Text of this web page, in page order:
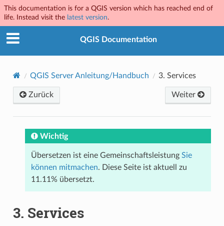
This documentation is for a QGIS version which has reached end of
life. Instead visit the latest version.
QGIS Documentation
QGIS Server Anleitung/Handbuch 3. Services
Zurück Weiter
Wichtig
Übersetzen ist eine Gemeinschaftsleistung Sie
können mitmachen. Diese Seite ist aktuell zu
11.11% übersetzt.
3. Services